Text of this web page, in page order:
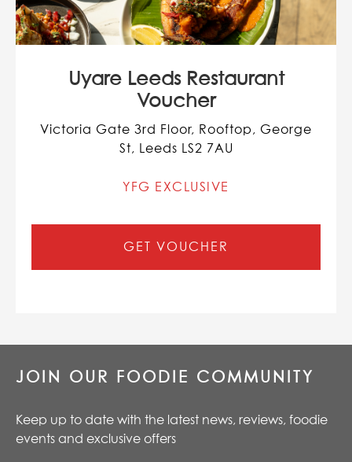
Uyare Leeds Restaurant
Voucher
Victoria Gate 3rd Floor, Rooftop, George
St, Leeds LS2 7AU
YFG EXCLUSIVE
GET VOUCHER
JOIN OUR FOODIE COMMUNITY
Keep up to date with the latest news, reviews, foodie
events and exclusive offers